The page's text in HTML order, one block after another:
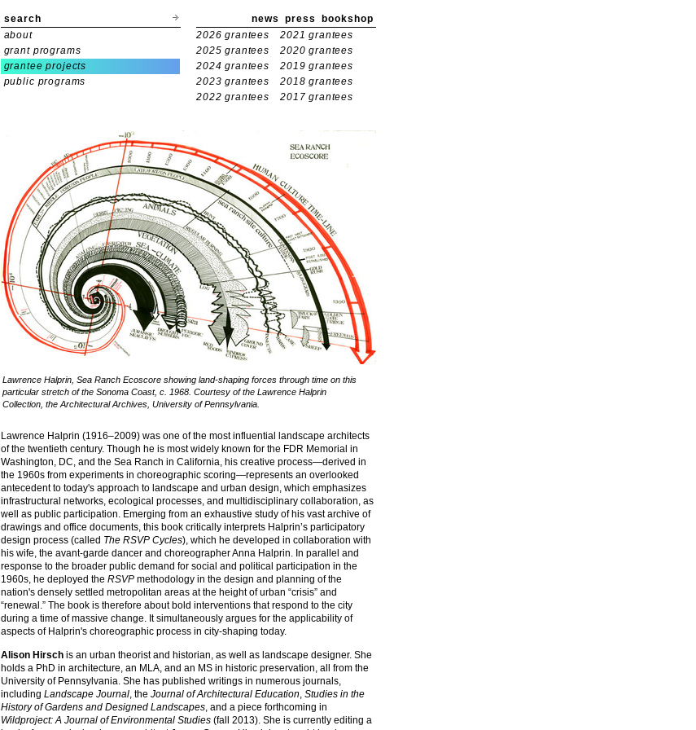
search news press bookshop
about
grant programs
grantee projects
public programs
2026 grantees
2021 grantees
2025 grantees
2020 grantees
2024 grantees
2019 grantees
2023 grantees
2018 grantees
2022 grantees
2017 grantees
Lawrence Halprin, Sea Ranch Ecoscore showing land-shaping forces through time on this
particular stretch of the Sonoma Coast, c. 1968. Courtesy of the Lawrence Halprin
Collection, the Architectural Archives, University of Pennsylvania.
Lawrence Halprin (1916–2009) was one of the most influential landscape architects
of the twentieth century. Though he is most widely known for the FDR Memorial in
Washington, DC, and the Sea Ranch in California, his creative process—derived in
the 1960s from experiments in choreographic scoring—represents an overlooked
antecedent to today's approach to landscape and urban design, which emphasizes
infrastructural networks, ecological processes, and multidisciplinary collaboration, as
well as public participation. Emerging from an exhaustive study of his vast archive of
drawings and office documents, this book critically interprets Halprin’s participatory
design process (called The RSVP Cycles), which he developed in collaboration with
his wife, the avant-garde dancer and choreographer Anna Halprin. In parallel and
response to the broader public demand for social and political participation in the
1960s, he deployed the RSVP methodology in the design and planning of the
nation's densely settled metropolitan areas at the height of urban “crisis” and
“renewal.” The book is therefore about bold interventions that respond to the city
during a time of massive change. It simultaneously argues for the applicability of
aspects of Halprin's choreographic process in city-shaping today.
Alison Hirsch is an urban theorist and historian, as well as landscape designer. She
holds a PhD in architecture, an MLA, and an MS in historic preservation, all from the
University of Pennsylvania. She has published writings in numerous journals,
including Landscape Journal, the Journal of Architectural Education, Studies in the
History of Gardens and Designed Landscapes, and a piece forthcoming in
Wildproject: A Journal of Environmental Studies (fall 2013). She is currently editing a